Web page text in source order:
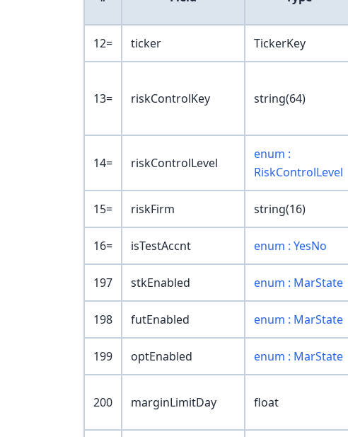
12= ticker TickerKey
13= riskControlKey string(64)
14= riskControlLevel
enum :
RiskControlLevel
15= riskFirm string(16)
16= isTestAccnt enum : YesNo
197 stkEnabled enum : MarState
198 futEnabled enum : MarState
199 optEnabled enum : MarState
200 marginLimitDay float